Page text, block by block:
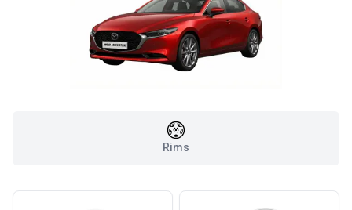
Rims